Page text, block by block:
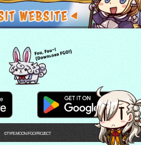
©TYPE-MOON / FGO PROJECT